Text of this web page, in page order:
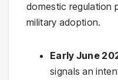
domestic regulation
military adoption.
Early June
signals an